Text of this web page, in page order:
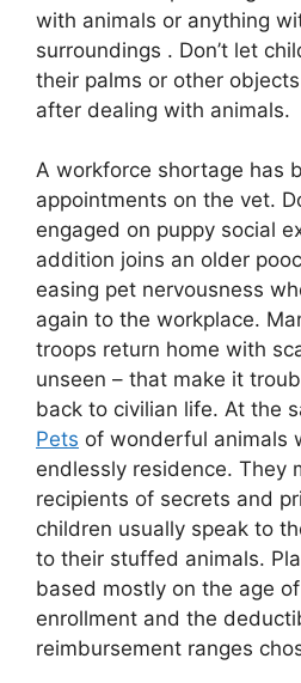
with animals or anything
surroundings . Don’t let
their palms or other
after dealing with animals.
A workforce shortage has
appointments on the vet.
engaged on puppy social
addition joins an older
easing pet nervousness
again to the workplace.
troops return home with
unseen – that make it
back to civilian life. At the
Pets of wonderful animals
endlessly residence. They
recipients of secrets and
children usually speak to
to their stuffed animals.
based mostly on the age
enrollment and the
reimbursement ranges